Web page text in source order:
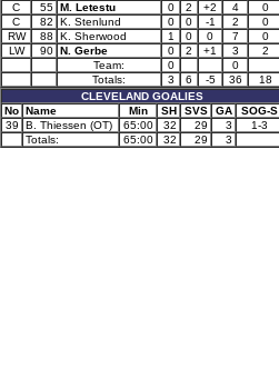
C
55 M. Letestu 0 2 +2 4
0
C
82 K. Stenlund 0 0 -1 2
0
RW
88 K. Sherwood 1 0 0 7
0
LW
90 N. Gerbe 0 2 +1 3
2
Team:
0
0
Totals:
3 6 -5 36
18
CLEVELAND GOALIES
No Name Min SH SVS GA
SOG-S
39
B. Thiessen (OT) 65:00 32 29 3
1-3
Totals:
65:00 32 29 3